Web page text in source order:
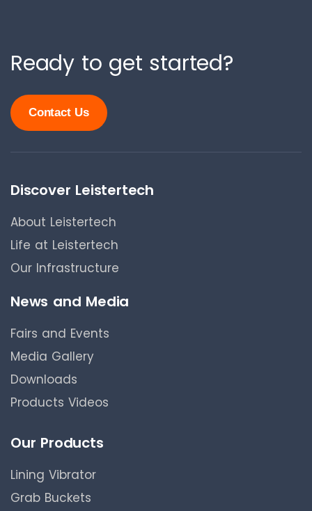
Ready to get started?
Contact Us
Discover Leistertech
About Leistertech
Life at Leistertech
Our Infrastructure
News and Media
Fairs and Events
Media Gallery
Downloads
Products Videos
Our Products
Lining Vibrator
Grab Buckets